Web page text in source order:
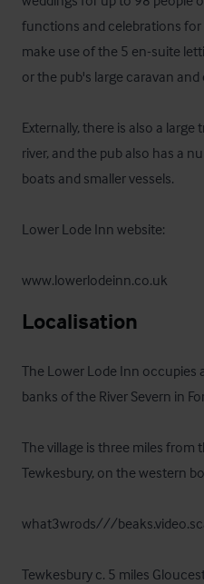
functions and celebrations
make use of the 5 en-suite
or the pub's large caravan and
Externally, there is also a
river, and the pub also has a
boats and smaller vessels.
Lower Lode Inn website:
www.lowerlodeinn.co.uk
Localisation
The Lower Lode Inn
banks of the River Severn in
The village is three miles
Tewkesbury, on the western
what3wrods///
Tewkesbury c. 5 miles